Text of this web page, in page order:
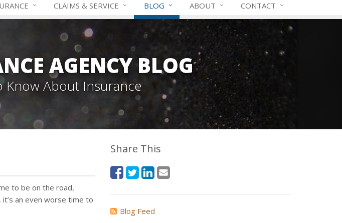
CLAIMS & SERVICE BLOG ABOUT CONTACT
AGENCY BLOG
Know About Insurance
to be on the road,
it’s an even worse time to
Share This
Blog Feed